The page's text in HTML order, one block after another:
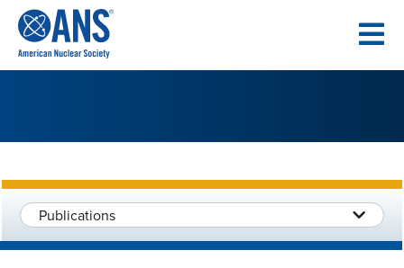
CONTENT
Publications